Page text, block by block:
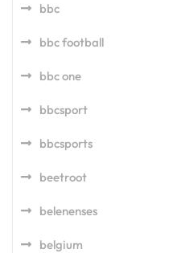
bbc
bbc football
bbc one
bbcsport
bbcsports
beetroot
belenenses
belgium